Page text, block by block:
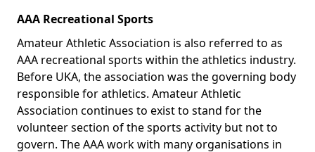
AAA Recreational Sports
Amateur Athletic Association is also referred to as
AAA recreational sports within the athletics industry.
Before UKA, the association was the governing body
responsible for athletics. Amateur Athletic
Association continues to exist to stand for the
volunteer section of the sports activity but not to
govern. The AAA work with many organisations in